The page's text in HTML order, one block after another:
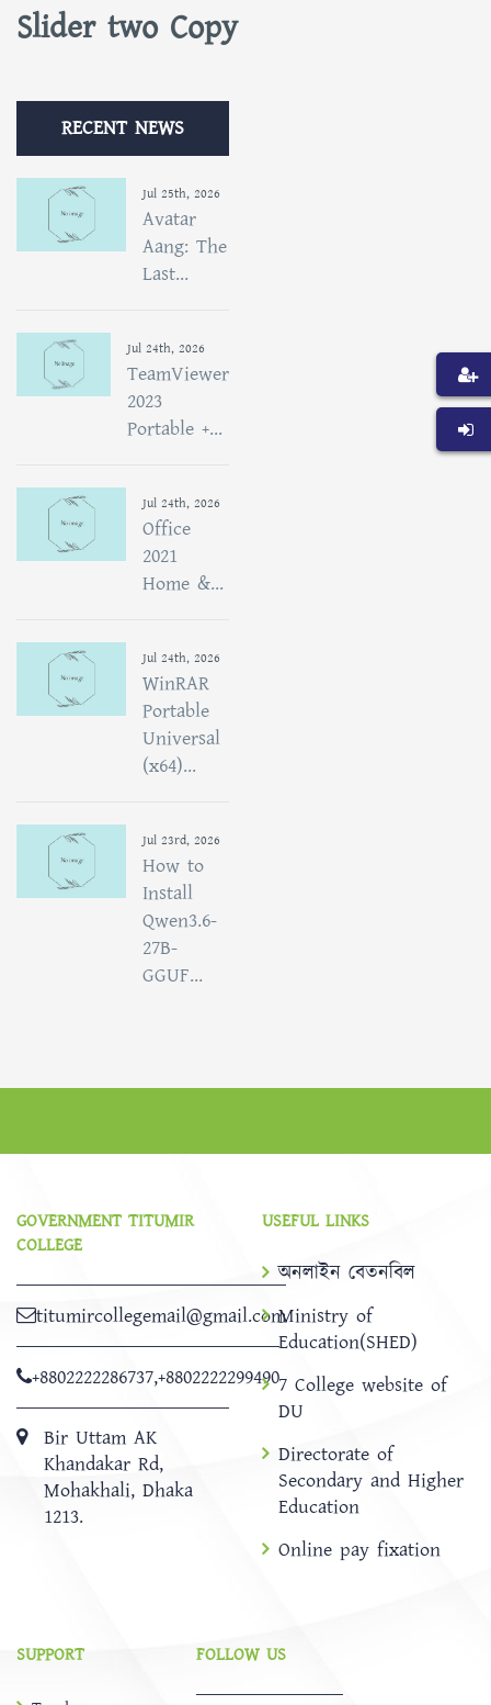
Slider two Copy
RECENT NEWS
Jul 25th, 2026
Avatar
Aang: The
Last...
Jul 24th, 2026
TeamViewer
2023
Portable +...
Jul 24th, 2026
Office
2021
Home &...
Jul 24th, 2026
WinRAR
Portable
Universal
(x64)...
Jul 23rd, 2026
How to
Install
Qwen3.6-
27B-
GGUF...
GOVERNMENT TITUMIR
COLLEGE
titumircollegemail@gmail.com
+8802222286737,+8802222299490
Bir Uttam AK
Khandakar Rd,
Mohakhali, Dhaka
1213.
USEFUL LINKS
অনলাইন বেতনবিল
Ministry of
Education(SHED)
7 College website of
DU
Directorate of
Secondary and Higher
Education
Online pay fixation
SUPPORT FOLLOW US